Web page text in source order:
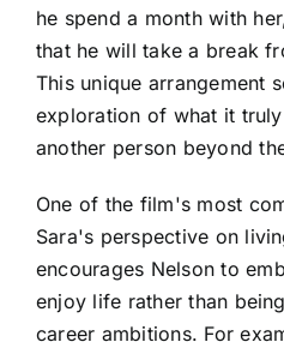
he spend a month with
that he will take a break
This unique arrangement
exploration of what it
another person beyond
One of the film's most
Sara's perspective on
encourages Nelson to
enjoy life rather than
career ambitions. For